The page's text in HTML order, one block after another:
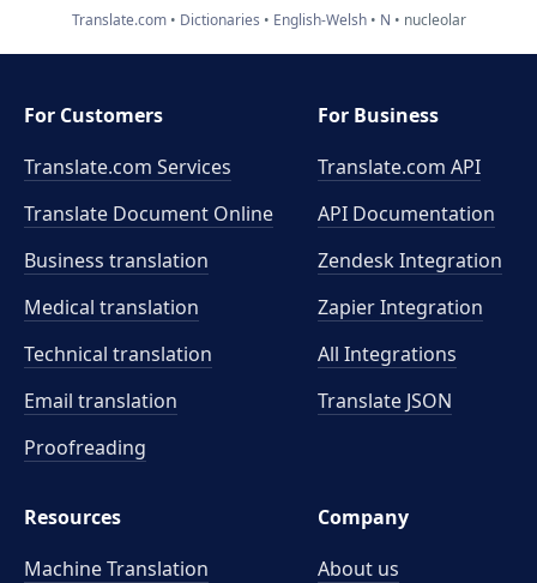
Translate.com Dictionaries English-Welsh N nucleolar
For Customers
Translate.com Services
Translate Document Online
Business translation
Medical translation
Technical translation
Email translation
Proofreading
For Business
Translate.com API
API Documentation
Zendesk Integration
Zapier Integration
All Integrations
Translate JSON
Resources
Machine Translation
Company
About us